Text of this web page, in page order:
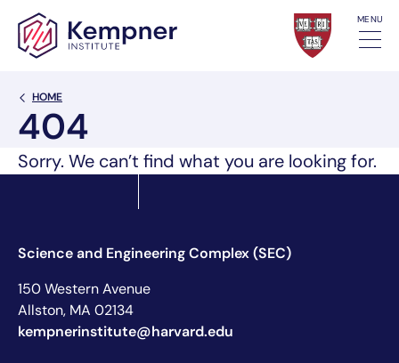
Skip to content MENU
Back Link
HOME
404
Sorry. We can’t find what you are looking for.
Science and Engineering Complex (SEC)
150 Western Avenue
Allston, MA 02134
kempnerinstitute@harvard.edu